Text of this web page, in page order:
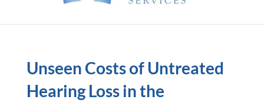
Unseen Costs of Untreated
Hearing Loss in the